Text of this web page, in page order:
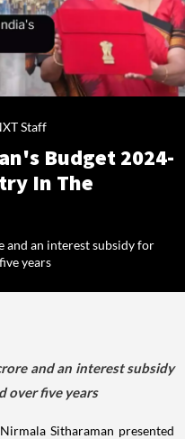
Staff
Budget 2024-
In The
and an interest subsidy for
years
and an interest subsidy
over five years
Sitharaman presented